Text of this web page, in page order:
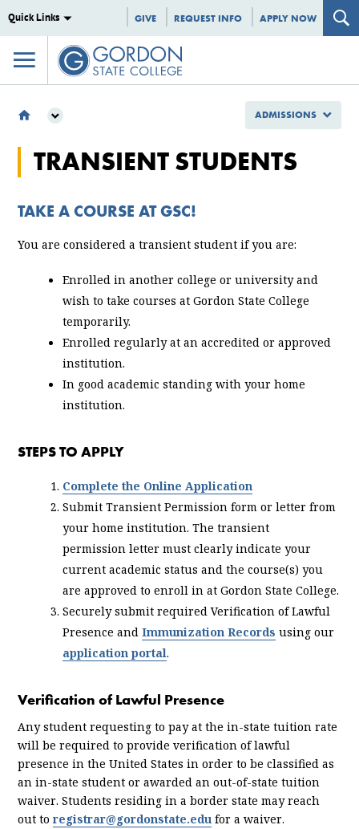
Quick Links GIVE REQUEST INFO APPLY NOW
TYPES OF STUDENTS
TRANSIENT
TRANSIENT STUDENTS
TAKE A COURSE AT GSC!
You are considered a transient student if you are:
Enrolled in another college or university and
wish to take courses at Gordon State College
temporarily.
Enrolled regularly at an accredited or approved
institution.
In good academic standing with your home
institution.
STEPS TO APPLY
Complete the Online Application
Submit Transient Permission form or letter from
your home institution. The transient
permission letter must clearly indicate your
current academic status and the course(s) you
are approved to enroll in at Gordon State College.
Securely submit required Verification of Lawful
Presence andImmunization Records using our
application portal.
Verification of Lawful Presence
Any student requesting to pay at the in-state tuition rate
will be required to provide verification of lawful
presence in the United States in order to be classified as
an in-state student or awarded an out-of-state tuition
waiver. Students residing in a border state may reach
out to registrar@gordonstate.edu for a waiver.
ADMISSIONS